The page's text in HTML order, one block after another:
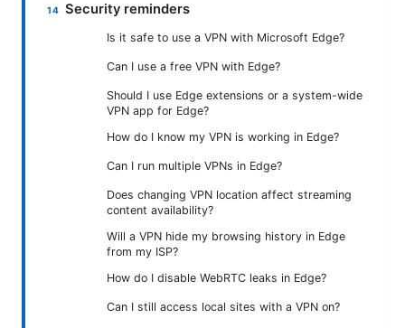
Security reminders
Is it safe to use a VPN with Microsoft Edge?
Can I use a free VPN with Edge?
Should I use Edge extensions or a system-wide
VPN app for Edge?
How do I know my VPN is working in Edge?
Can I run multiple VPNs in Edge?
Does changing VPN location affect streaming
content availability?
Will a VPN hide my browsing history in Edge
from my ISP?
How do I disable WebRTC leaks in Edge?
Can I still access local sites with a VPN on?